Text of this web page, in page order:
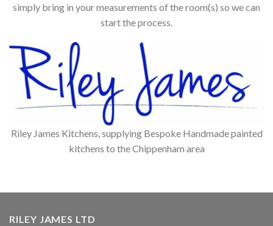
simply bring in your measurements of the room(s) so we can
start the process.
Riley James Kitchens, supplying Bespoke Handmade painted
kitchens to the Chippenham area
RILEY JAMES LTD